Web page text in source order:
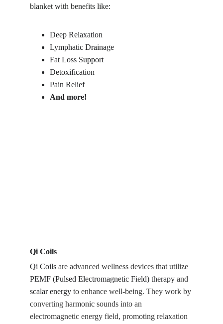
blanket with benefits like:
Deep Relaxation
Lymphatic Drainage
Fat Loss Support
Detoxification
Pain Relief
And more!
Qi Coils
Qi Coils are advanced wellness devices that utilize
PEMF (Pulsed Electromagnetic Field) therapy and
scalar energy to enhance well-being. They work by
converting harmonic sounds into an
electromagnetic energy field, promoting relaxation